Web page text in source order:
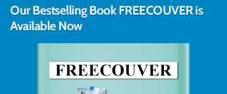
Our Bestselling Book FREECOUVER is
Available Now